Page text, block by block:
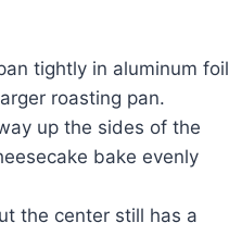
tightly in aluminum foil
roasting pan.
up the sides of the
bake evenly
the center still has a